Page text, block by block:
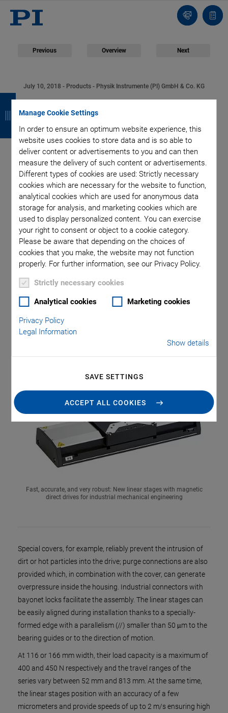
Manage Cookie Settings
In order to ensure an optimum website experience, this
website uses cookies to store data and is so able to
deliver content or advertisements to you and can then
measure the delivery of such content or advertisements.
Different types of cookies are used: Strictly necessary
cookies which are necessary for the website to function,
analytical cookies which are used for anonymous data
storage for analysis, and marketing cookies which are
used to display personalized content. You can exercise
your right to consent or object to a cookie category.
Please be aware that depending on the choices of
cookies that you make, the website may not function
properly. For further information, see our Privacy Policy.
Strictly necessary cookies
Analytical cookies Marketing cookies
Privacy Policy
Legal Information
Show details
SAVE SETTINGS
ACCEPT ALL COOKIES
Contact
list
Previous Overview Next
July 10, 2018 - Products - Physik Instrumente (PI) GmbH & Co. KG
Fast, Accurate, and
Very Robust: Precision
Linear Stages for
Industrial Mechanical
Engineering
Precision automation in mechanical engineering requires
positioning systems which do not only work accurately and
dynamically but which are also robust and reliable. Typical
optical inspection, or scanning. PI (Physik Instrumente)
now offers the particularly robust V-412 and V-417 linear
stages for such fields of application.
Fast, accurate, and very robust: New linear stages with magnetic
direct drives for industrial mechanical engineering
Special covers, for example, reliably prevent the intrusion of
dirt or hot particles into the drive; purge connections are also
provided which, in combination with the cover, can generate
overpressure inside the housing. Industrial connectors with
bayonet locks facilitate the assembly. The linear stages can
be easily aligned during installation thanks to a specially-
formed edge with a parallelism (//) smaller than 50 μm to the
bearing guides or to the direction of motion.
At 116 or 166 mm width, their load capacity is a maximum of
400 and 450 N respectively and the travel ranges of the
series vary between 52 mm and 813 mm. At the same time,
the linear stages position with an accuracy of a few
micrometers and provide speeds of up to 2 m/s ensuring high
B
a
c
k
B
a
c
k
B
a
c
k
B
a
c
k